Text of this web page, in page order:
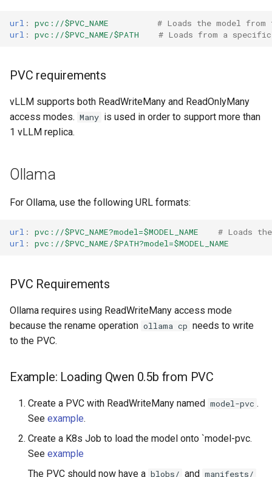
c
i
g
url : pvc://$PVC_NAME
# Loads the model from
url : pvc://$PVC_NAME/$PATH # Loads from a
PVC requirements
vLLM supports both ReadWriteMany and ReadOnlyMany
access modes. Many is used in order to support more than
1 vLLM replica.
Ollama
For Ollama, use the following URL formats:
url : pvc://$PVC_NAME?model=$MODEL_NAME
# Loads
url : pvc://$PVC_NAME/$PATH?model=$MODEL_NAME
PVC Requirements
Ollama requires using ReadWriteMany access mode
because the rename operation ollama cp needs to write
to the PVC.
Example: Loading Qwen 0.5b from PVC
Create a PVC with ReadWriteMany named model-pvc .
See example.
Create a K8s Job to load the model onto `model-pvc.
See example
The PVC should now have a blobs/ and manifests/